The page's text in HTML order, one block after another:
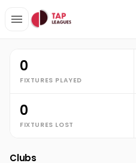
Clubs Bath Squash
0
FIXTURES PLAYED
0
FIXTURES LOST
Clubs